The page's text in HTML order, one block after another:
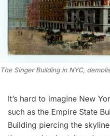
The Singer Building in NYC,
It’s hard to imagine New
such as the Empire State
Building piercing the